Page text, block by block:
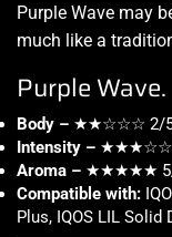
Purple Wave may
much like a
Purple
Body – ★★☆☆☆ 2/
Intensity – ★★★☆☆
Aroma – ★★★★★
Compatible with:
Plus, IQOS LIL Solid